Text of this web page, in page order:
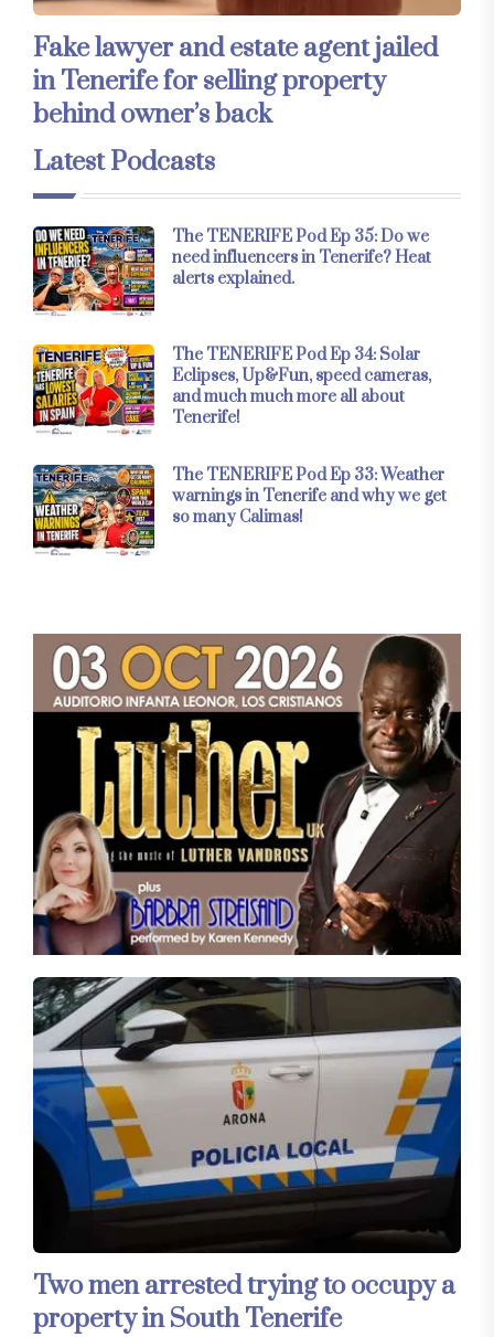
Fake lawyer and estate agent jailed
in Tenerife for selling property
behind owner’s back
Latest Podcasts
The TENERIFE Pod Ep 35: Do we
need influencers in Tenerife? Heat
alerts explained.
The TENERIFE Pod Ep 34: Solar
Eclipses, Up&Fun, speed cameras,
and much much more all about
Tenerife!
The TENERIFE Pod Ep 33: Weather
warnings in Tenerife and why we get
so many Calimas!
Two men arrested trying to occupy a
property in South Tenerife